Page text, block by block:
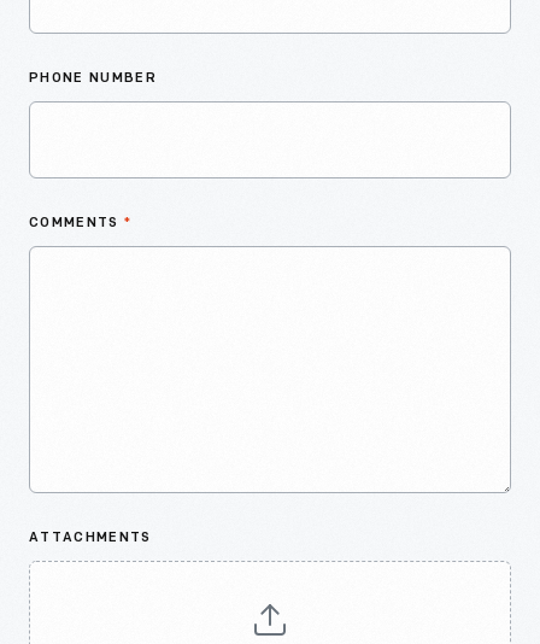
PHONE NUMBER
COMMENTS *
ATTACHMENTS